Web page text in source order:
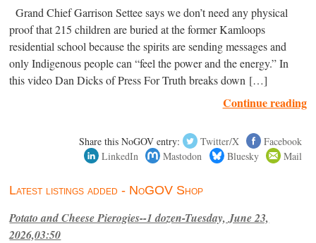
Grand Chief Garrison Settee says we don’t need any physical
proof that 215 children are buried at the former Kamloops
residential school because the spirits are sending messages and
only Indigenous people can “feel the power and the energy.” In
this video Dan Dicks of Press For Truth breaks down […]
Continue reading
Share this NoGOV entry: Twitter/X
Facebook
LinkedIn
Mastodon Bluesky Mail
Latest listings added - NoGOV Shop
Potato and Cheese Pierogies--1 dozen-Tuesday, June 23,
2026,03:50